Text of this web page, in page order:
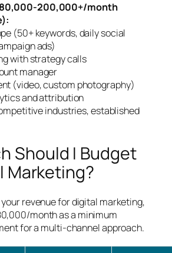
80,000-200,000+/month
(50+ keywords, daily social
ads)
with strategy calls
manager
(video, custom photography)
and attribution
industries, established
Should I Budget
Marketing?
revenue for digital marketing,
month as a minimum
for a multi-channel approach.